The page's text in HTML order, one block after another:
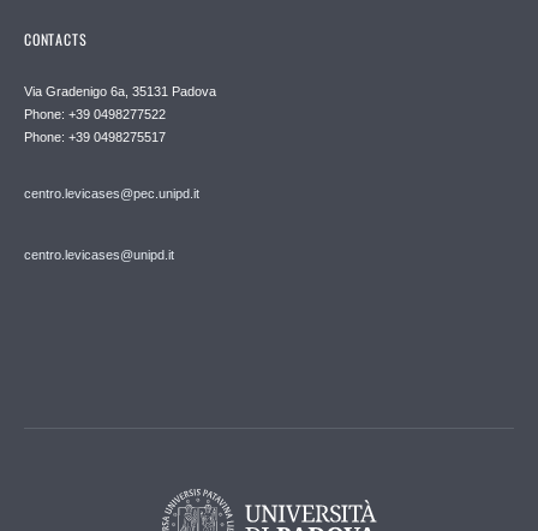
CONTACTS
Via Gradenigo 6a, 35131 Padova
Phone: +39 0498277522
Phone: +39 0498275517
centro.levicases@pec.unipd.it
centro.levicases@unipd.it